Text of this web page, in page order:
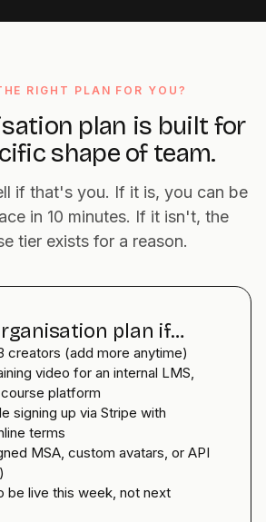
RIGHT PLAN FOR YOU?
plan is built for
shape of team.
if that's you. If it is, you can be
in 10 minutes. If it isn't, the
tier exists for a reason.
plan if…
creators (add more anytime)
video for an internal LMS,
platform
signing up via Stripe with
terms
MSA, custom avatars, or API
be live this week, not next